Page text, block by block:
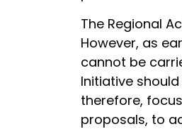
The Regional
However, as
cannot be
Initiative
therefore,
proposals, to